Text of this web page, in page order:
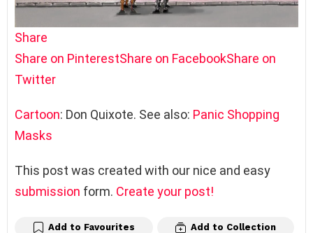
Share
Share on PinterestShare on FacebookShare on
Twitter
Cartoon: Don Quixote. See also: Panic Shopping
Masks
This post was created with our nice and easy
submission form. Create your post!
Add to Favourites Add to Collection